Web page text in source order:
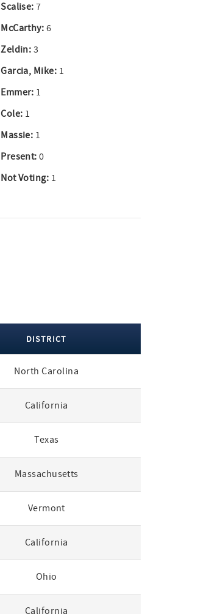
Scalise: 7
McCarthy: 6
Zeldin: 3
Garcia, Mike: 1
Emmer: 1
Cole: 1
Massie: 1
Present: 0
Not Voting: 1
DISTRICT
North Carolina
California
Texas
Massachusetts
Vermont
California
Ohio
California